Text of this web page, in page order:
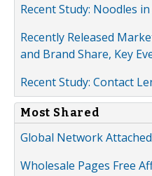
Recent Study: Noodles
Recently Released
and Brand Share, Key
Recent Study: Contact
Most Shared
Global Network
Wholesale Pages Free